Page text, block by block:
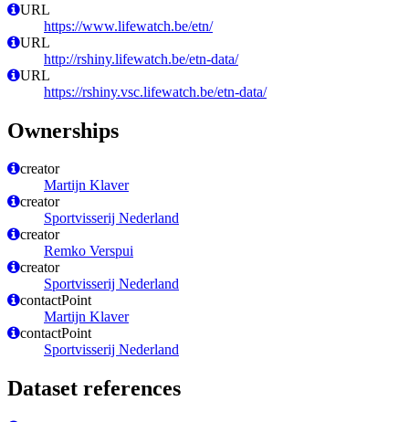
URL
https://www.lifewatch.be/etn/
URL
http://rshiny.lifewatch.be/etn-data/
URL
https://rshiny.vsc.lifewatch.be/etn-data/
Ownerships
creator
Martijn Klaver
creator
Sportvisserij Nederland
creator
Remko Verspui
creator
Sportvisserij Nederland
contactPoint
Martijn Klaver
contactPoint
Sportvisserij Nederland
Dataset references